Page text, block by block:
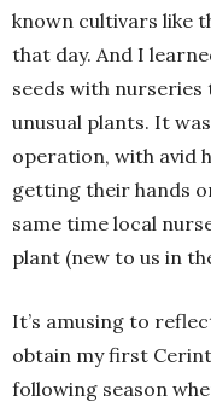
known cultivars like
that day. And I
seeds with
unusual plants. It
operation, with avid
getting their hands
same time local
plant (new to us in
It’s amusing to
obtain my first
following season